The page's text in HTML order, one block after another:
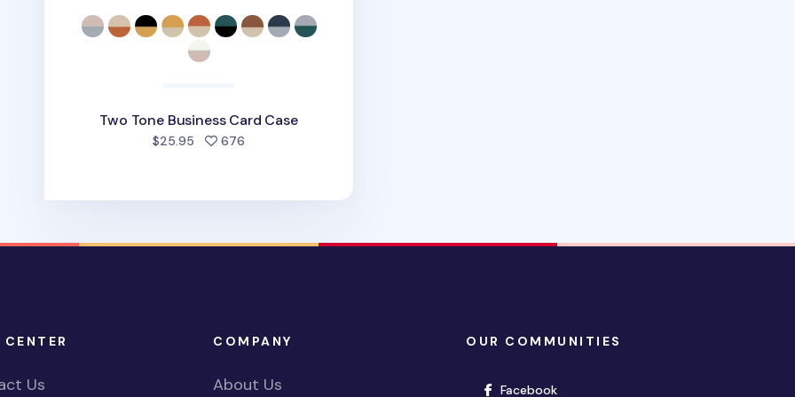
Two Tone Business Card Case
$25.95 676
CENTER
Us
COMPANY
About Us
OUR COMMUNITIES
Facebook(opens in new window)